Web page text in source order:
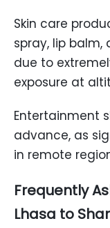
Skin care
spray, lip
due to
exposure at
Entertainment
advance, as
in remote
Frequently
Lhasa to